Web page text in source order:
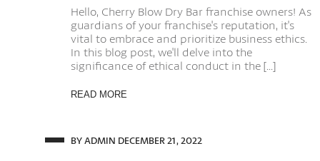
Hello, Cherry Blow Dry Bar franchise owners! As
guardians of your franchise's reputation, it's
vital to embrace and prioritize business ethics.
In this blog post, we'll delve into the
significance of ethical conduct in the [...]
READ MORE
BY ADMIN DECEMBER 21, 2022